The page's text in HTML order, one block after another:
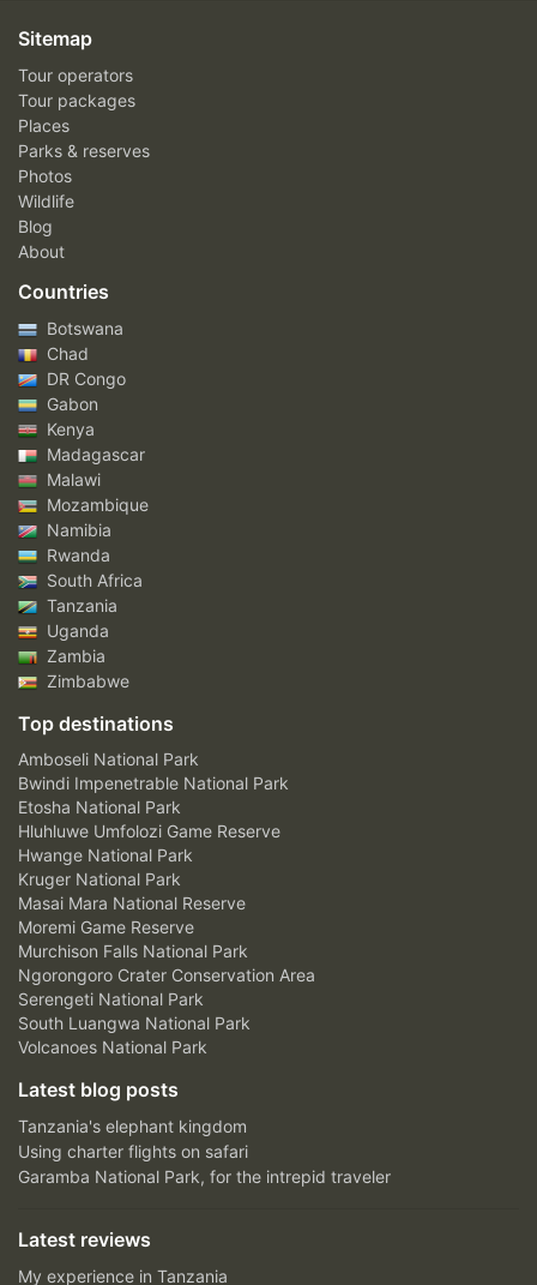
Sitemap
Tour operators
Tour packages
Places
Parks & reserves
Photos
Wildlife
Blog
About
Countries
Botswana
Chad
DR Congo
Gabon
Kenya
Madagascar
Malawi
Mozambique
Namibia
Rwanda
South Africa
Tanzania
Uganda
Zambia
Zimbabwe
Top destinations
Amboseli National Park
Bwindi Impenetrable National Park
Etosha National Park
Hluhluwe Umfolozi Game Reserve
Hwange National Park
Kruger National Park
Masai Mara National Reserve
Moremi Game Reserve
Murchison Falls National Park
Ngorongoro Crater Conservation Area
Serengeti National Park
South Luangwa National Park
Volcanoes National Park
Latest blog posts
Tanzania's elephant kingdom
Using charter flights on safari
Garamba National Park, for the intrepid traveler
Latest reviews
My experience in Tanzania